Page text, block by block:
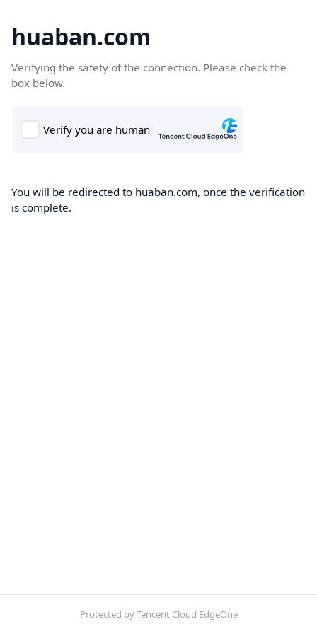
huaban.com
Verifying the safety of the connection. Please check the
box below.
You will be redirected to huaban.com, once the verification
is complete.
Protected by Tencent Cloud EdgeOne